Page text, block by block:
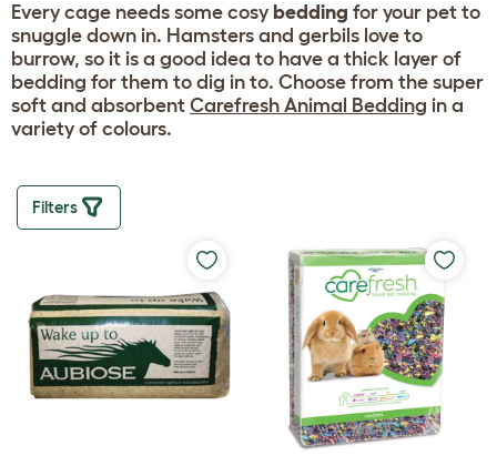
Every cage needs some cosy bedding for your pet to
snuggle down in. Hamsters and gerbils love to
burrow, so it is a good idea to have a thick layer of
bedding for them to dig in to. Choose from the super
soft and absorbent Carefresh Animal Bedding in a
variety of colours.
Filters